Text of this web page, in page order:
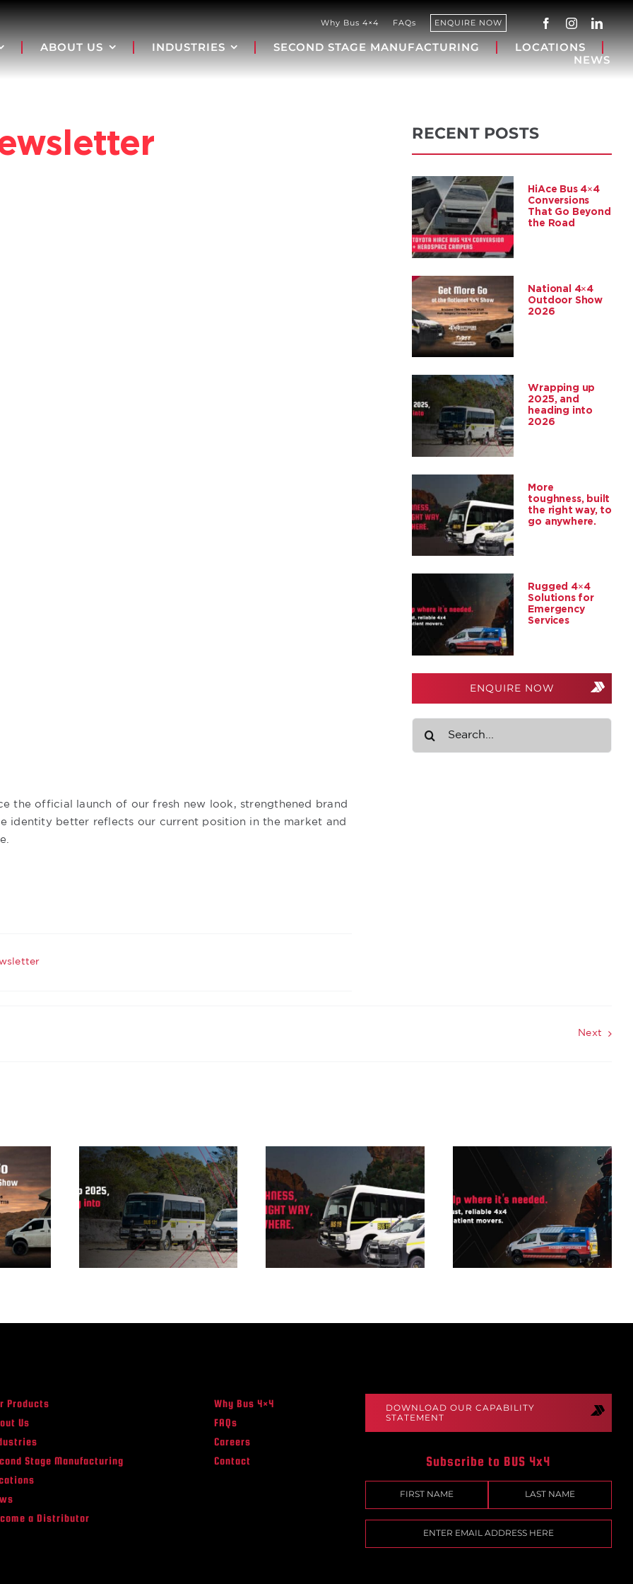
Why Bus 4×4 FAQs ENQUIRE NOW
ABOUT US INDUSTRIES SECOND STAGE MANUFACTURING
LOCATIONS
NEWS
RECENT POSTS
HiAce Bus 4×4
Conversions
That Go Beyond
the Road
National 4×4
Outdoor Show
2026
Wrapping up
2025, and
heading into
2026
More
toughness, built
the right way, to
go anywhere.
Rugged 4×4
Solutions for
Emergency
Services
ENQUIRE NOW
the official launch of our fresh new look, strengthened brand
identity better reflects our current position in the market and
Next
up
and
into
More
toughness, built
the right way, to
go anywhere.
Rugged 4×4
Solutions for
Emergency
Services
Products
Us
Stage Manufacturing
a Distributor
Why Bus 4×4
FAQs
Careers
Contact
DOWNLOAD OUR CAPABILITY
STATEMENT
Subscribe to BUS 4x4